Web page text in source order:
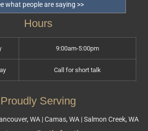
what people are saying >>
Hours
9:00am-5:00pm
Call for short talk
Proudly Serving
WA | Camas, WA | Salmon Creek, WA